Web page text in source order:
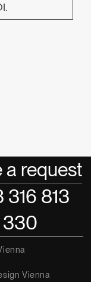
a request
316 813
330
Vienna